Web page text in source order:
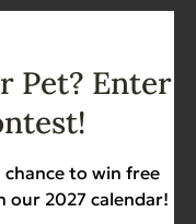
options
& Cats
Pet? Enter
to win free
our 2027 calendar!